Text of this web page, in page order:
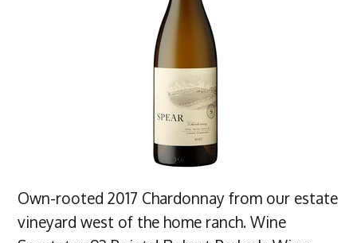
Own-rooted 2017 Chardonnay from our estate
vineyard west of the home ranch. Wine